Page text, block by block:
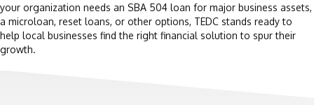
your organization needs an SBA 504 loan for major business assets,
a microloan, reset loans, or other options, TEDC stands ready to
help local businesses find the right financial solution to spur their
growth.